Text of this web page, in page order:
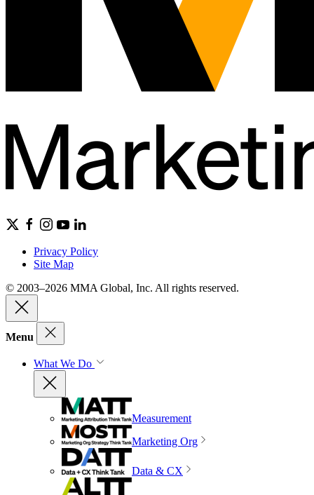
Privacy Policy
Site Map
© 2003–2026 MMA Global, Inc. All rights reserved.
Menu
What We Do
Measurement
Marketing Org
Data & CX